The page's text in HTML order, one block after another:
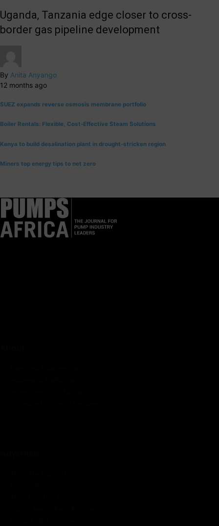
Uganda, Tanzania edge closer to cross-
border gas pipeline development
By Anita Anyango
12 months ago
SUEZ expands reverse osmosis membrane portfolio
Boiler Rentals: Flexible, Cost-Effective Steam Solutions
Kenya to build desalination plant in drought-stricken region
Miners top energy tips to net zero